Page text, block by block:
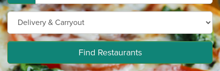
Find Restaurants